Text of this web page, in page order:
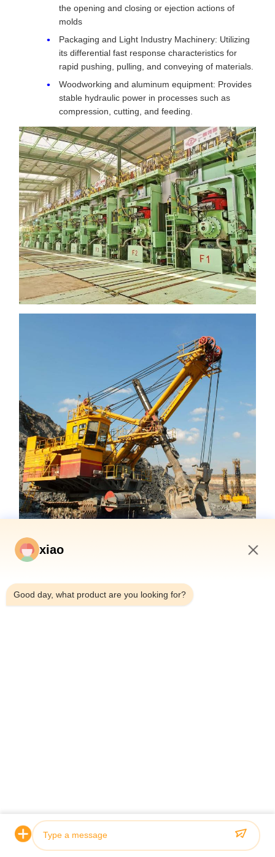
the opening and closing or ejection actions of
molds
Packaging and Light Industry Machinery: Utilizing
its differential fast response characteristics for
rapid pushing, pulling, and conveying of materials.
Woodworking and aluminum equipment: Provides
stable hydraulic power in processes such as
compression, cutting, and feeding.
Certification & Quality
Our hydraulic cylinders meet rigorous quality standards and
xiao
Good day, what product are you looking for?